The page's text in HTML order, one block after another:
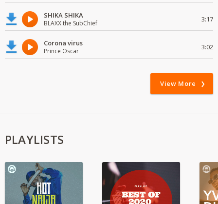
SHIKA SHIKA
BLAXX the SubChief 3:17
Corona virus
Prince Oscar 3:02
View More
PLAYLISTS